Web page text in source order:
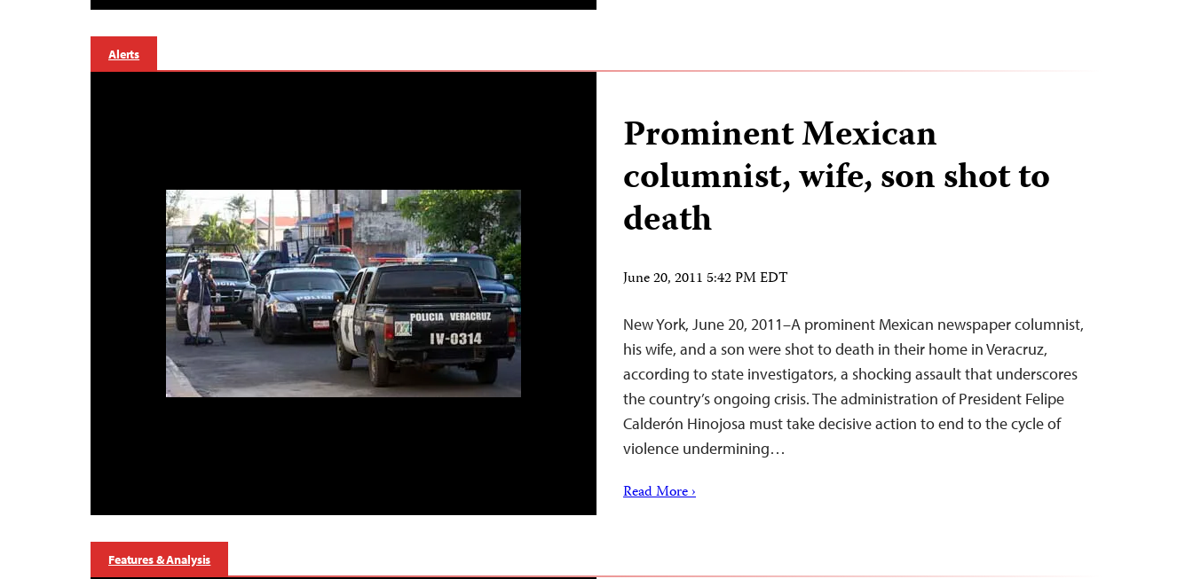
Alerts
Prominent Mexican
columnist, wife, son shot to
death
June 20, 2011 5:42 PM EDT
New York, June 20, 2011–A prominent Mexican newspaper columnist,
his wife, and a son were shot to death in their home in Veracruz,
according to state investigators, a shocking assault that underscores
the country’s ongoing crisis. The administration of President Felipe
Calderón Hinojosa must take decisive action to end to the cycle of
violence undermining…
Read More ›
Features & Analysis